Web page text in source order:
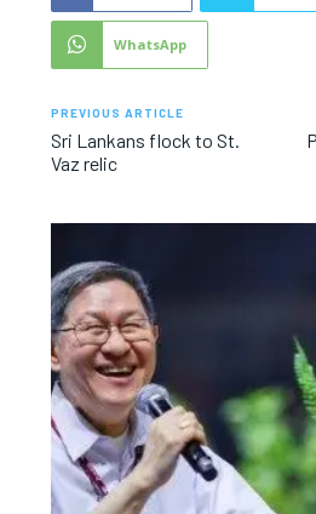
WhatsApp
PREVIOUS ARTICLE
Sri Lankans flock to St.
Vaz relic